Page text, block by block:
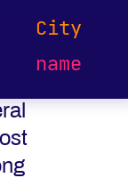
City
name